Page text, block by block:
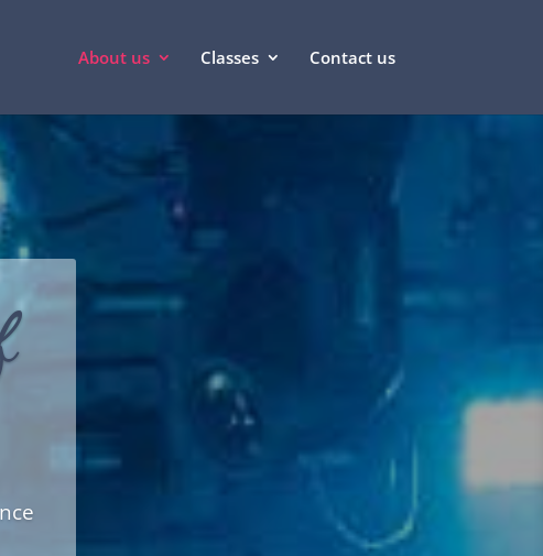
About us Classes Contact us